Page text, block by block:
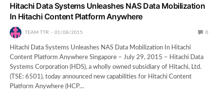
Hitachi Data Systems Unleashes NAS Data Mobilization
In Hitachi Content Platform Anywhere
TEAM TTR 01/08/2015 0
Hitachi Data Systems Unleashes NAS Data Mobilization In Hitachi
Content Platform Anywhere Singapore – July 29, 2015 – Hitachi Data
Systems Corporation (HDS), a wholly owned subsidiary of Hitachi, Ltd.
(TSE: 6501), today announced new capabilities for Hitachi Content
Platform Anywhere (HCP…